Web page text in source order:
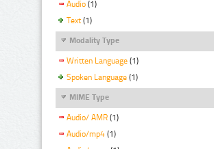
Audio (1)
Text (1)
Modality Type
Written Language (1)
Spoken Language (1)
MIME Type
Audio/ AMR (1)
Audio/mp4 (1)